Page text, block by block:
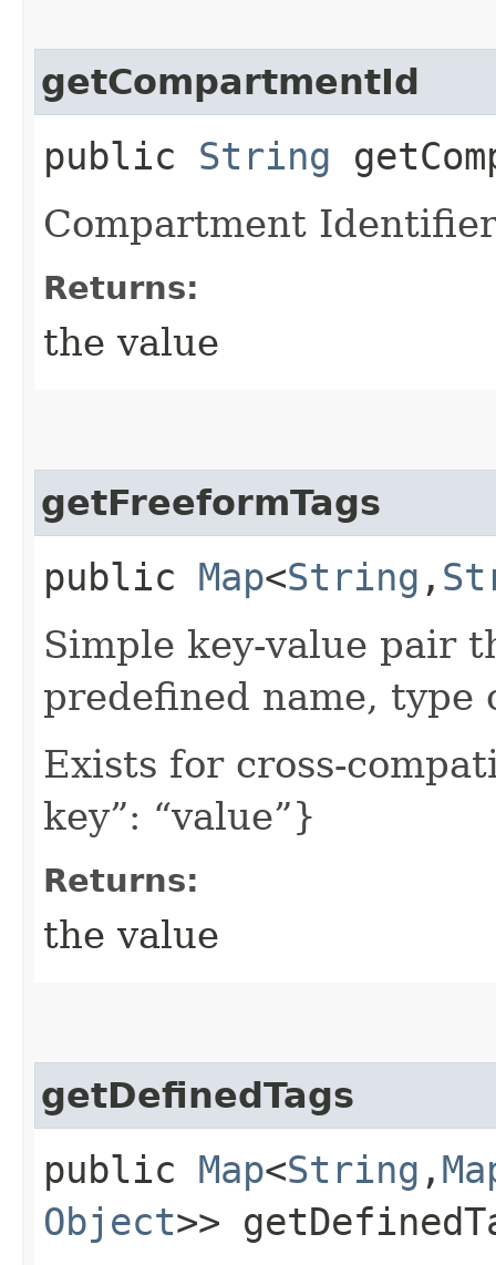
getCompartmentId
public String
Compartment
Returns:
the value
getFreeformTags
public Map<String ,​
Simple key-value pair
predefined name, type
Exists for cross-
key”: “value”}
Returns:
the value
getDefinedTags
public Map<String ,​
Object>>